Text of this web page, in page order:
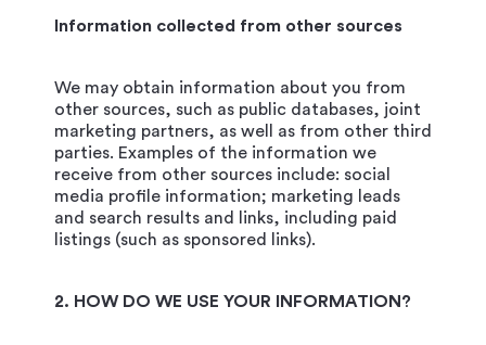
Information collected from other sources
We may obtain information about you from
other sources, such as public databases, joint
marketing partners, as well as from other third
parties. Examples of the information we
receive from other sources include: social
media profile information; marketing leads
and search results and links, including paid
listings (such as sponsored links).
2. HOW DO WE USE YOUR INFORMATION?